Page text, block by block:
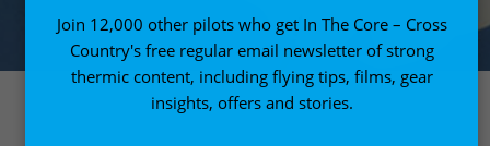
Join 12,000 other pilots who get In The Core – Cross
Country's free regular email newsletter of strong
thermic content, including flying tips, films, gear
insights, offers and stories.